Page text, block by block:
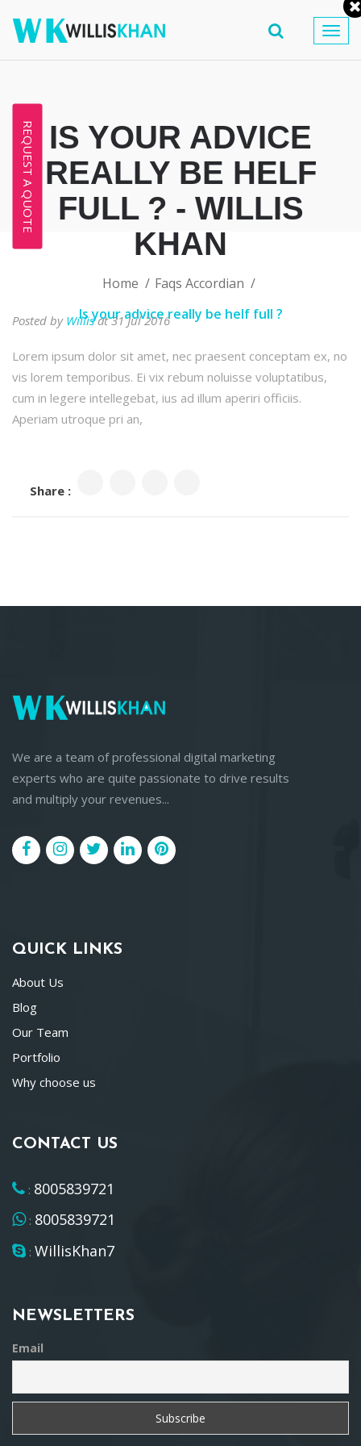
REQUEST A QUOTE IS YOUR ADVICE
REALLY BE HELF
FULL ? - WILLIS
KHAN
Home
Faqs Accordian
Is your advice really be helf full ?
Posted by Willisat 31 Jul 2016
Lorem ipsum dolor sit amet, nec praesent conceptam ex, no
vis lorem temporibus. Ei vix rebum noluisse voluptatibus,
cum in legere intellegebat, ius ad illum aperiri officiis.
Aperiam utroque pri an,
Share :
We are a team of professional digital marketing
experts who are quite passionate to drive results
and multiply your revenues...
QUICK LINKS
About Us
Blog
Our Team
Portfolio
Why choose us
CONTACT US
: 8005839721
: 8005839721
: WillisKhan7
NEWSLETTERS
Email